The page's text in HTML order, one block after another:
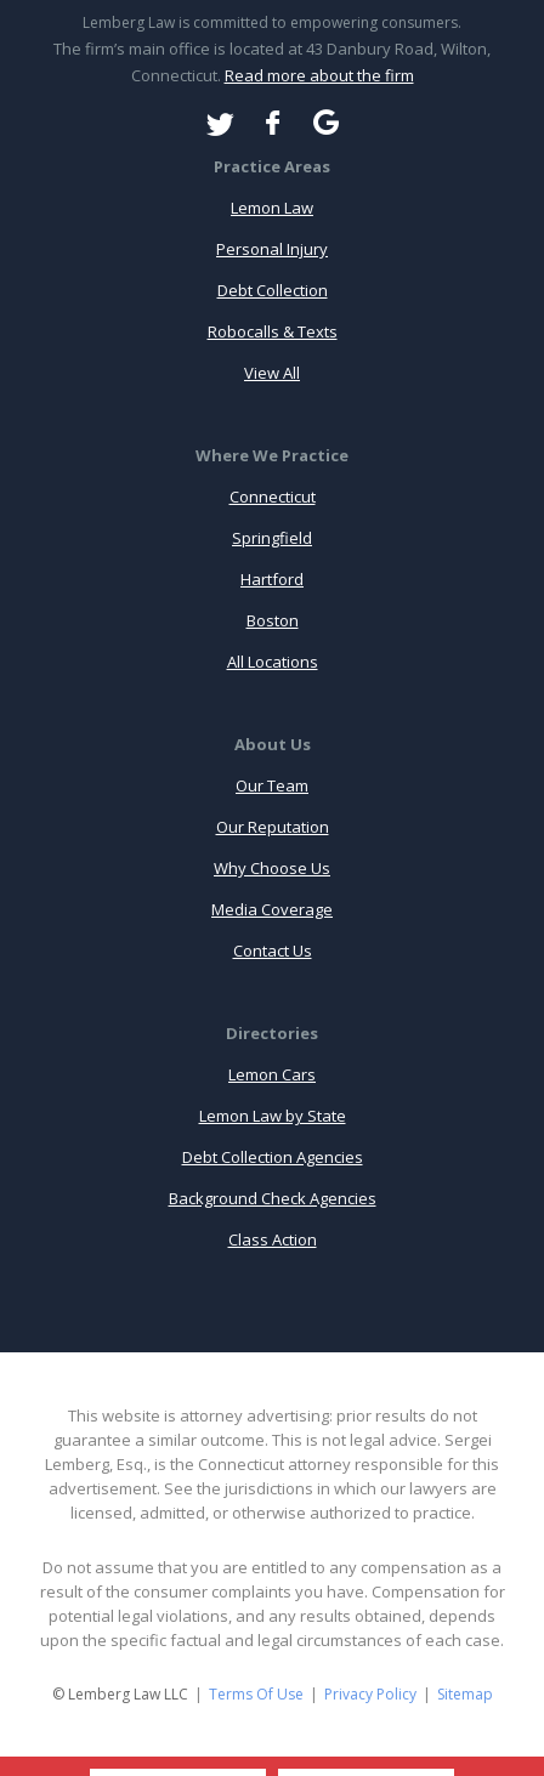
Lemberg Law is committed to empowering consumers.
The firm’s main office is located at 43 Danbury Road, Wilton,
Connecticut. Read more about the firm
Practice Areas
Lemon Law
Personal Injury
Debt Collection
Robocalls & Texts
View All
Where We Practice
Connecticut
Springfield
Hartford
Boston
All Locations
About Us
Our Team
Our Reputation
Why Choose Us
Media Coverage
Contact Us
Directories
Lemon Cars
Lemon Law by State
Debt Collection Agencies
Background Check Agencies
Class Action
This website is attorney advertising: prior results do not
guarantee a similar outcome. This is not legal advice. Sergei
Lemberg, Esq., is the Connecticut attorney responsible for this
advertisement. See the jurisdictions in which our lawyers are
licensed, admitted, or otherwise authorized to practice.
Do not assume that you are entitled to any compensation as a
result of the consumer complaints you have. Compensation for
potential legal violations, and any results obtained, depends
upon the specific factual and legal circumstances of each case.
© Lemberg Law LLC Terms Of Use Privacy Policy Sitemap